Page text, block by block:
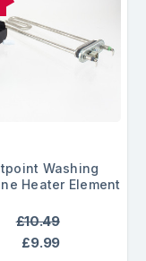
Washing
Heater Element
£10.49
£9.99